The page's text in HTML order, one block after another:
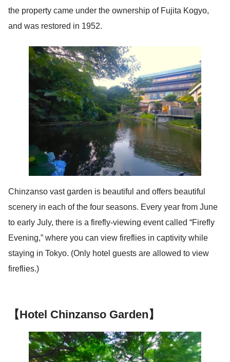
the property came under the ownership of Fujita Kogyo,
and was restored in 1952.
Chinzanso vast garden is beautiful and offers beautiful
scenery in each of the four seasons. Every year from June
to early July, there is a firefly-viewing event called “Firefly
Evening,” where you can view fireflies in captivity while
staying in Tokyo. (Only hotel guests are allowed to view
fireflies.)
【Hotel Chinzanso Garden】